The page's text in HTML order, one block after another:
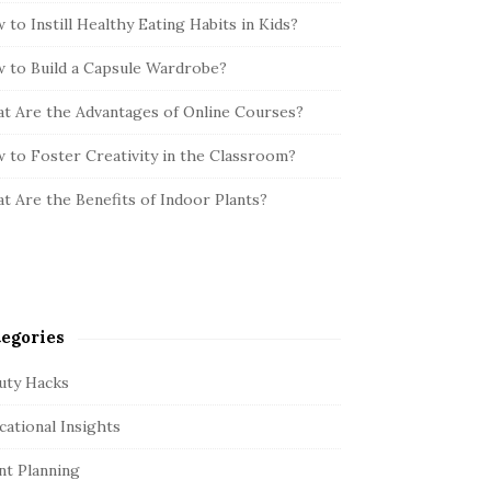
to Instill Healthy Eating Habits in Kids?
to Build a Capsule Wardrobe?
Are the Advantages of Online Courses?
to Foster Creativity in the Classroom?
Are the Benefits of Indoor Plants?
Hacks
Insights
Planning